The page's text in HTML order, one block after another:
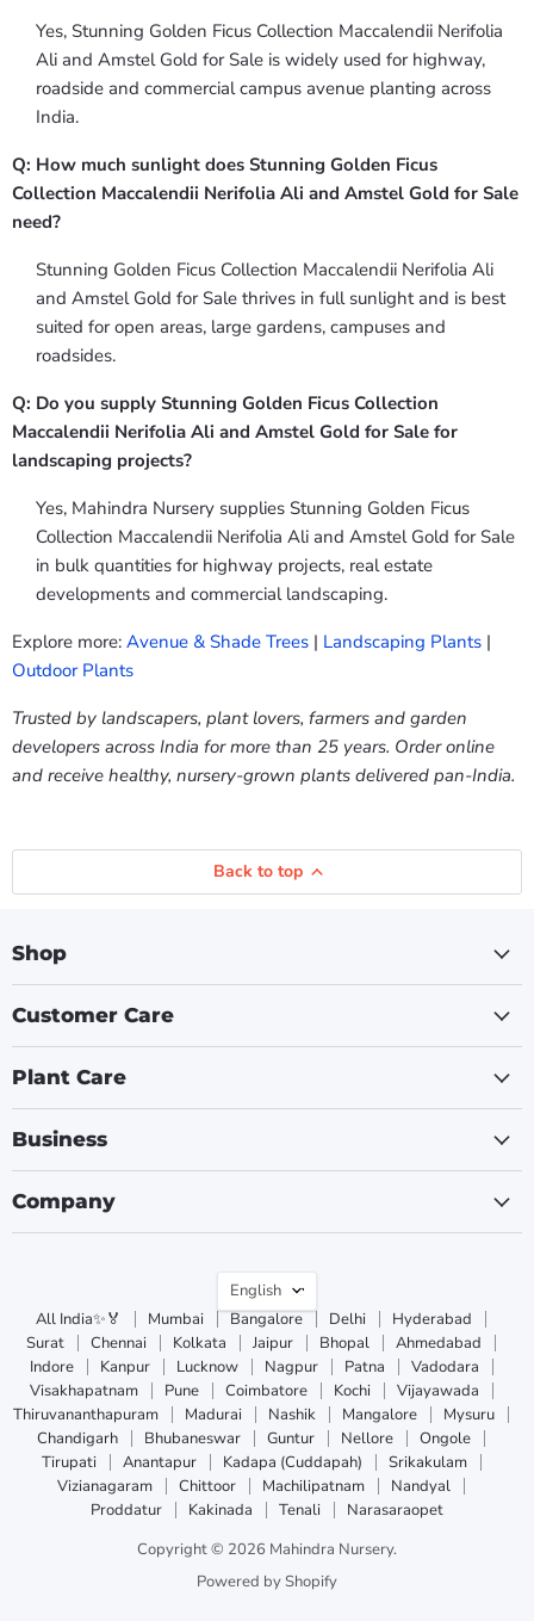
Yes, Stunning Golden Ficus Collection Maccalendii Nerifolia
Ali and Amstel Gold for Sale is widely used for highway,
roadside and commercial campus avenue planting across
India.
Q: How much sunlight does Stunning Golden Ficus
Collection Maccalendii Nerifolia Ali and Amstel Gold for Sale
need?
Stunning Golden Ficus Collection Maccalendii Nerifolia Ali
and Amstel Gold for Sale thrives in full sunlight and is best
suited for open areas, large gardens, campuses and
roadsides.
Q: Do you supply Stunning Golden Ficus Collection
Maccalendii Nerifolia Ali and Amstel Gold for Sale for
landscaping projects?
Yes, Mahindra Nursery supplies Stunning Golden Ficus
Collection Maccalendii Nerifolia Ali and Amstel Gold for Sale
in bulk quantities for highway projects, real estate
developments and commercial landscaping.
Explore more: Avenue & Shade Trees | Landscaping Plants |
Outdoor Plants
Trusted by landscapers, plant lovers, farmers and garden
developers across India for more than 25 years. Order online
and receive healthy, nursery-grown plants delivered pan-India.
Back to top
Shop
Customer Care
Plant Care
Business
Company
Language
English
All India✨🏅
Mumbai Bangalore Delhi
Hyderabad
Surat
Chennai Kolkata Jaipur Bhopal
Ahmedabad
Indore
Kanpur Lucknow Nagpur Patna
Vadodara
Visakhapatnam
Pune Coimbatore Kochi
Vijayawada
Thiruvananthapuram
Madurai Nashik Mangalore
Mysuru
Chandigarh
Bhubaneswar Guntur Nellore
Ongole
Tirupati
Anantapur Kadapa (Cuddapah)
Srikakulam
Vizianagaram
Chittoor Machilipatnam
Nandyal
Proddatur
Kakinada Tenali
Narasaraopet
Copyright © 2026 Mahindra Nursery.
Powered by Shopify